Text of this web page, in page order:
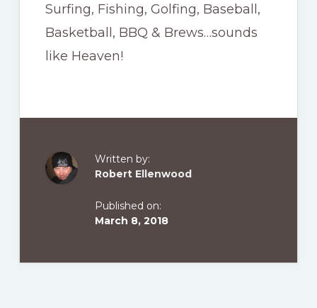
Surfing, Fishing, Golfing, Baseball,
Basketball, BBQ & Brews…sounds
like Heaven!
Written by:
Robert Ellenwood
Published on:
March 8, 2018